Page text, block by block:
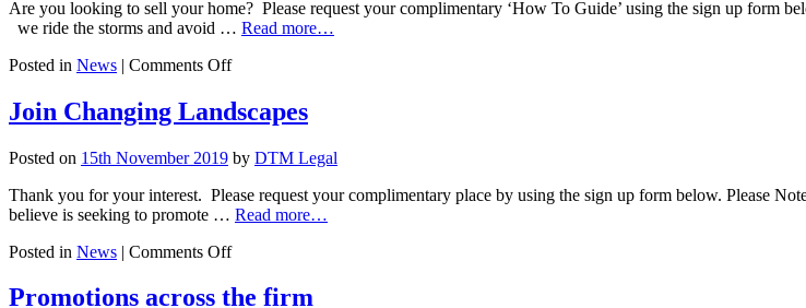
Are you looking to sell your home? Please request your complimentary ‘How To Guide’ using the sign up form
we ride the storms and avoid … Read more…
Posted in News | Comments Offon
you
looking
sell
home?
Join Changing Landscapes
Posted on 15th November 2019 by DTM Legal
Thank you for your interest. Please request your complimentary place by using the sign up form below. Please
believe is seeking to promote … Read more…
Posted in News | Comments Offon
Changing
Promotions across the firm